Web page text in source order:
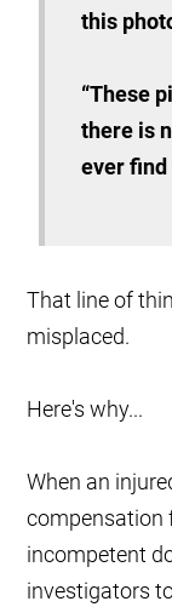
this
“These
there is
ever find
That line of
misplaced.
Here's why...
When an
compensation
incompetent
investigators